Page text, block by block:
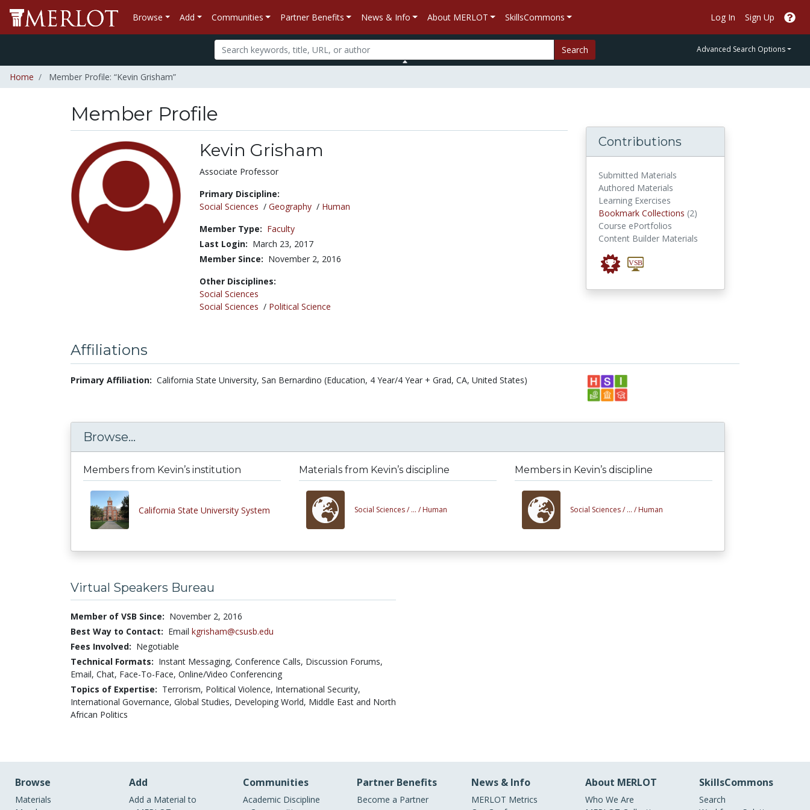
Browse Add Communities Partner Benefits News & Info About MERLOT SkillsCommons Log In Sign Up
Search Advanced Search Options
Home Member Profile: “Kevin Grisham”
Member Profile
Kevin Grisham
Title:
Associate Professor
Primary Discipline:
Social Sciences / Geography/ Human
Member Type: Faculty
Last Login: March 23, 2017
Member Since: November 2, 2016
Other Disciplines:
Social Sciences
Social Sciences / Political Science
Contributions
Submitted Materials
Authored Materials
Learning Exercises
Bookmark Collections (2)
Course ePortfolios
Content Builder Materials
Affiliations
Primary Affiliation: California State University, San Bernardino (Education, 4 Year/4 Year + Grad, CA, United States)
Browse...
Members from Kevin’s institution
California State University System
Materials from Kevin’s discipline
Social Sciences / ... / Human
Members in Kevin’s discipline
Social Sciences / ... / Human
Virtual Speakers Bureau
Member of VSB Since: November 2, 2016
Best Way to Contact: Email kgrisham@csusb.edu
Fees Involved: Negotiable
Technical Formats: Instant Messaging, Conference Calls, Discussion Forums,
Email, Chat, Face-To-Face, Online/Video Conferencing
Topics of Expertise: Terrorism, Political Violence, International Security,
International Governance, Global Studies, Developing World, Middle East and North
African Politics
Browse
Materials
Add
Add a Material to
Communities
Academic Discipline
Partner Benefits
Become a Partner
News & Info
MERLOT Metrics
About MERLOT
Who We Are
SkillsCommons
Search